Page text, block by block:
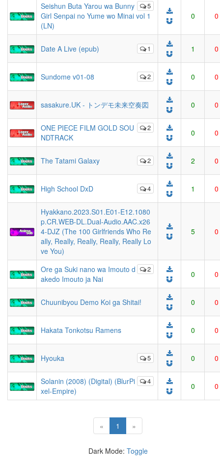
5
Seishun Buta Yarou wa Bunny
Girl Senpai no Yume wo Minai vol 1
(LN)
0 0
1
Date A Live (epub) 1 0
2
Sundome v01-08 0 0
sasakure.UK - トンデモ未来空奏図 0 0
2
ONE PIECE FILM GOLD SOU
NDTRACK
0 0
2
The Tatami Galaxy 2 0
4
High School DxD 1 0
Hyakkano.2023.S01.E01-E12.1080
p.CR.WEB-DL.Dual-Audio.AAC.x26
4-DJZ (The 100 Girlfriends Who Re
ally, Really, Really, Really, Really Lo
ve You)
5 0
2
Ore ga Suki nano wa Imouto d
akedo Imouto ja Nai
0 0
Chuunibyou Demo Koi ga Shitai! 0 0
Hakata Tonkotsu Ramens 0 0
5
Hyouka 0 0
4
Solanin (2008) (Digital) (BlurPi
xel-Empire)
0 0
« 1 (current)
»
Dark Mode: Toggle